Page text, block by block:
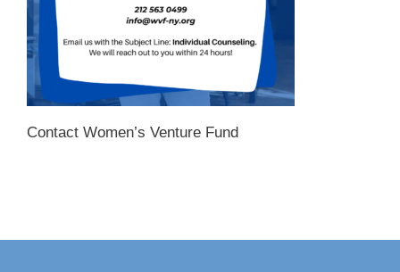
Contact Women’s Venture Fund